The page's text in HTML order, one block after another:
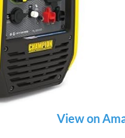
View on